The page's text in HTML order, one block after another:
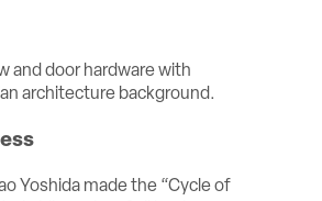
Yoshida made the “Cycle of